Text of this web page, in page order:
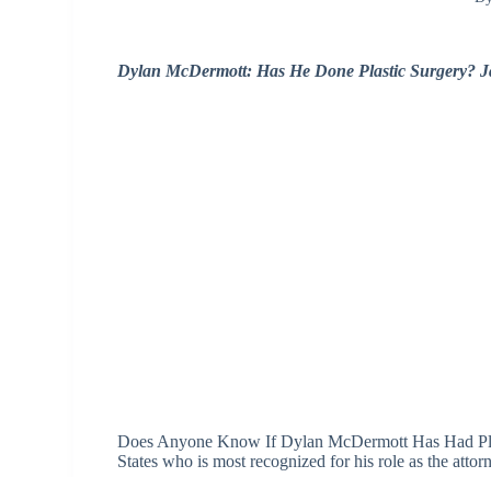
Dylan McDermott: Has He Done Plastic Surgery?
Does Anyone Know If Dylan McDermott Has Had
States who is most recognized for his role as the